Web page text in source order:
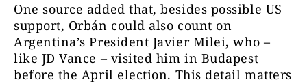
One source added that, besides possible US
support, Orbán could also count on
Argentina’s President Javier Milei, who –
like JD Vance – visited him in Budapest
before the April election. This detail matters